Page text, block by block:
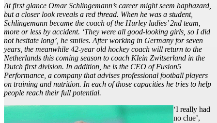
At first glance Omar Schlingemann’s career might seem haphazard,
but a closer look reveals a red thread. When he was a student,
Schlingemann became the coach of the Hurley ladies’ 2nd team,
more or less by accident. ‘They were all good-looking girls, so I did
not hesitate long’, he smiles. After working in Germany for seven
years, the meanwhile 42-year old hockey coach will return to the
Netherlands this coming season to coach Klein Zwitserland in the
Dutch first division. In addition, he is the CEO of Fusion5
Performance, a company that advises professional football players
on training and nutrition. In each of those capacities he tries to help
people reach their full potential.
‘I really had
no clue’,